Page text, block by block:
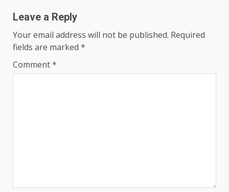
Leave a Reply
Your email address will not be published. Required
fields are marked *
Comment*